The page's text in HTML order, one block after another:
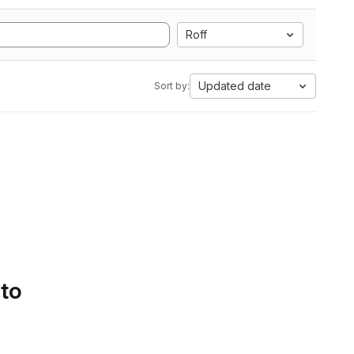
Roff
Sort by: Updated date